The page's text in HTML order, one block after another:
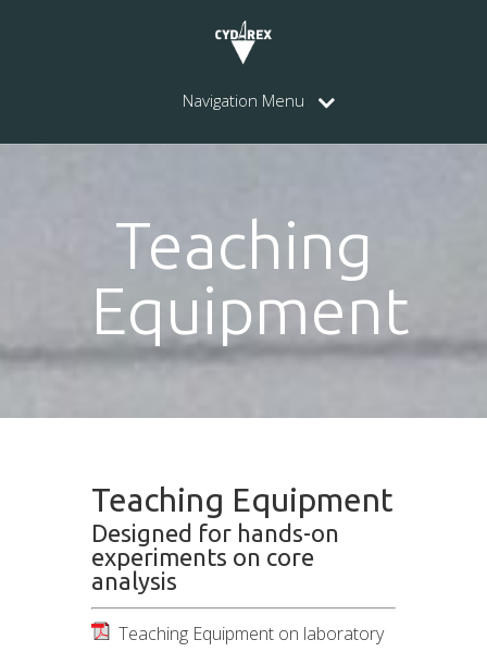
Navigation Menu
Teaching
Equipment
Teaching Equipment
Designed for hands-on
experiments on core
analysis
Teaching Equipment on laboratory